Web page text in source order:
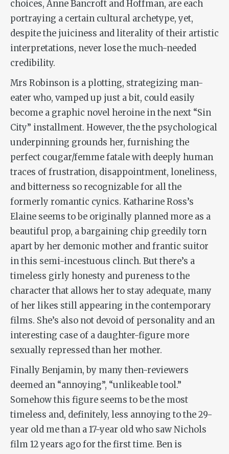
choices, Anne Bancroft and Hoffman, are each
portraying a certain cultural archetype, yet,
despite the juiciness and literality of their artistic
interpretations, never lose the much-needed
credibility.
Mrs Robinson is a plotting, strategizing man-
eater who, vamped up just a bit, could easily
become a graphic novel heroine in the next “Sin
City” installment. However, the the psychological
underpinning grounds her, furnishing the
perfect cougar/femme fatale with deeply human
traces of frustration, disappointment, loneliness,
and bitterness so recognizable for all the
formerly romantic cynics. Katharine Ross’s
Elaine seems to be originally planned more as a
beautiful prop, a bargaining chip greedily torn
apart by her demonic mother and frantic suitor
in this semi-incestuous clinch. But there’s a
timeless girly honesty and pureness to the
character that allows her to stay adequate, many
of her likes still appearing in the contemporary
films. She’s also not devoid of personality and an
interesting case of a daughter-figure more
sexually repressed than her mother.
Finally Benjamin, by many then-reviewers
deemed an “annoying”, “unlikeable tool.”
Somehow this figure seems to be the most
timeless and, definitely, less annoying to the 29-
year old me than a 17-year old who saw Nichols
film 12 years ago for the first time. Ben is